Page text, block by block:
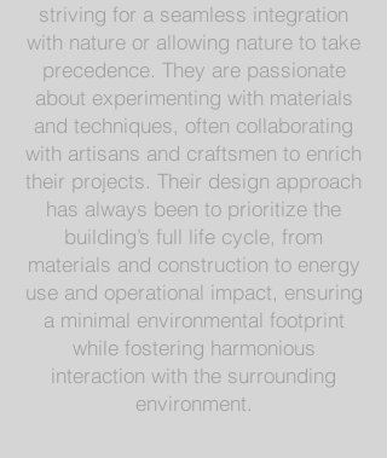
striving for a seamless integration
with nature or allowing nature to take
precedence. They are passionate
about experimenting with materials
and techniques, often collaborating
with artisans and craftsmen to enrich
their projects. Their design approach
has always been to prioritize the
building’s full life cycle, from
materials and construction to energy
use and operational impact, ensuring
a minimal environmental footprint
while fostering harmonious
interaction with the surrounding
environment.